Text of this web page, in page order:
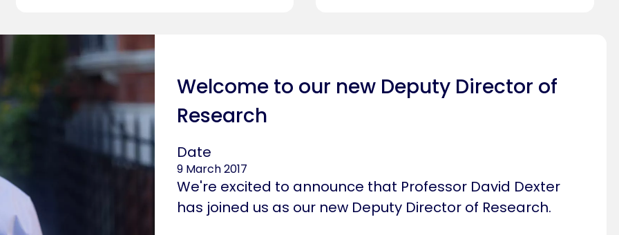
Welcome to our new Deputy Director of
Research
Date
9 March 2017
We're excited to announce that Professor David Dexter
has joined us as our new Deputy Director of Research.